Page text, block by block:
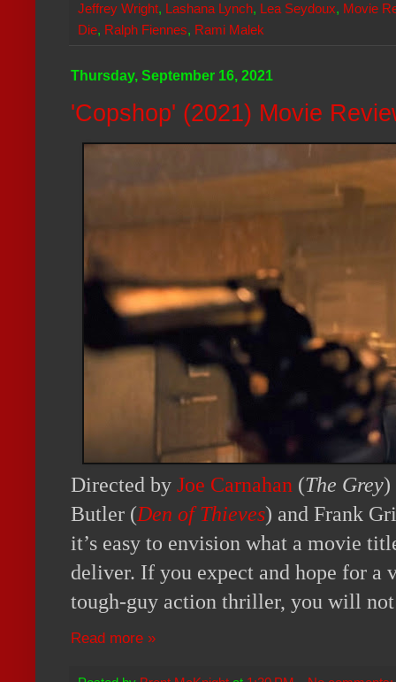
Jeffrey Wright, Lashana Lynch, Lea Seydoux, Movie
Die, Ralph Fiennes, Rami Malek
Thursday, September 16, 2021
'Copshop' (2021) Movie
Directed by Joe Carnahan (The Grey)
Butler (Den of Thieves) and Frank
it’s easy to envision what a movie
deliver. If you expect and hope for a
tough-guy action thriller, you will not
Read more »